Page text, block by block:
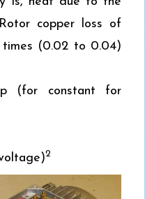
copper loss of
times (0.02 to 0.04)
(for constant for
2